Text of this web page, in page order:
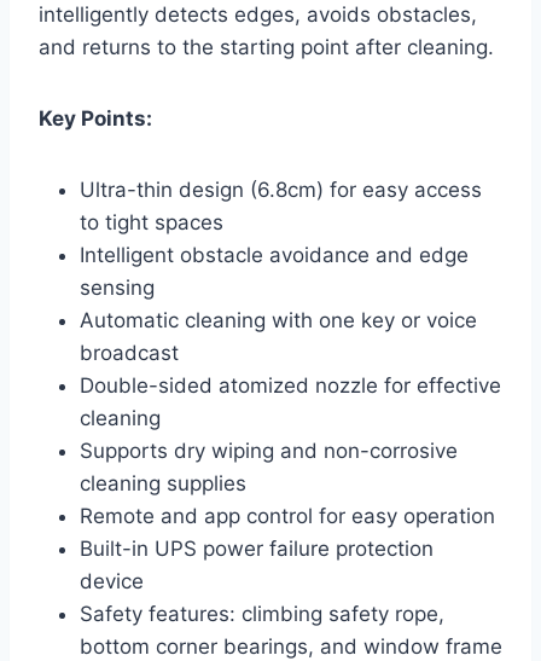
intelligently detects edges, avoids obstacles,
and returns to the starting point after cleaning.
Key Points:
Ultra-thin design (6.8cm) for easy access
to tight spaces
Intelligent obstacle avoidance and edge
sensing
Automatic cleaning with one key or voice
broadcast
Double-sided atomized nozzle for effective
cleaning
Supports dry wiping and non-corrosive
cleaning supplies
Remote and app control for easy operation
Built-in UPS power failure protection
device
Safety features: climbing safety rope,
bottom corner bearings, and window frame